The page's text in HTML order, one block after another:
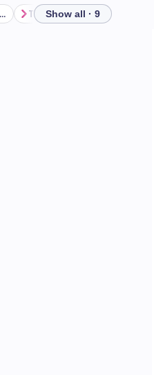
Diagnosing superficial thrombophlebitis Show all · 9